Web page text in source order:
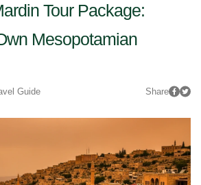
Tour Package:
Mesopotamian
Guide Share